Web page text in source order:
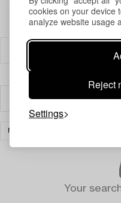
cookies on your device
analyze website usage
Reject
Settings
FURNITURE AND WORKS OF
Your